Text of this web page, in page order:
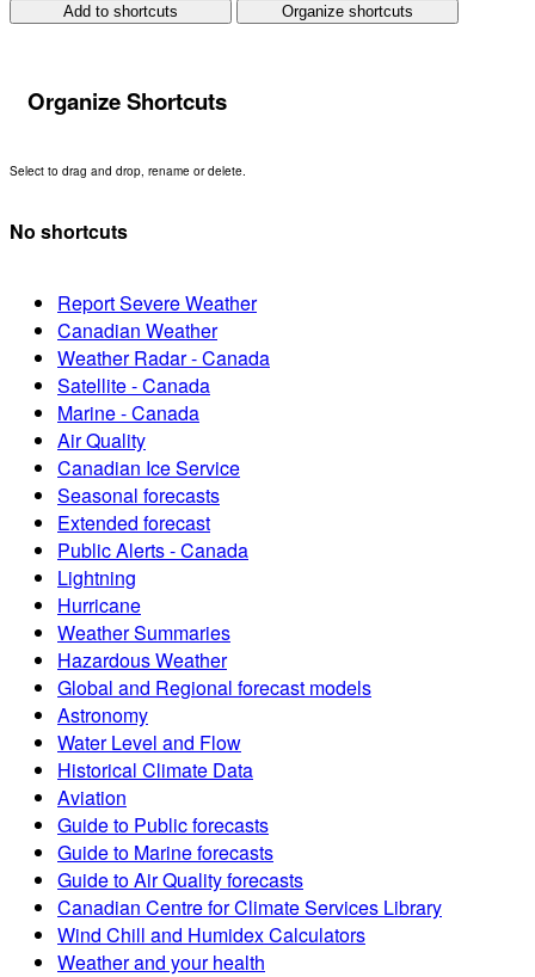
Add to shortcuts Organize shortcuts
Organize Shortcuts
Select to drag and drop, rename or delete.
No shortcuts
Report Severe Weather
Canadian Weather
Weather Radar - Canada
Satellite - Canada
Marine - Canada
Air Quality
Canadian Ice Service
Seasonal forecasts
Extended forecast
Public Alerts - Canada
Lightning
Hurricane
Weather Summaries
Hazardous Weather
Global and Regional forecast models
Astronomy
Water Level and Flow
Historical Climate Data
Aviation
Guide to Public forecasts
Guide to Marine forecasts
Guide to Air Quality forecasts
Canadian Centre for Climate Services Library
Wind Chill and Humidex Calculators
Weather and your health